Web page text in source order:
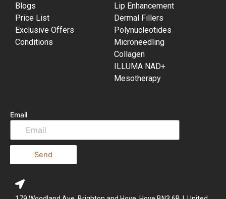
Blogs
Price List
Exclusive Offers
Conditions
Lip Enhancement
Dermal Fillers
Polynucleotides
Microneedling
Collagen
ILLUMA NAD+
Mesotherapy
Email
Send